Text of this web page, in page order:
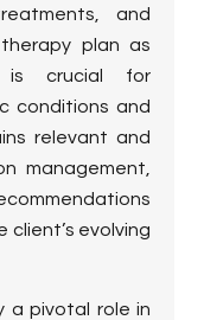
and
plan as
is crucial for
conditions and
relevant and
management,
evolving
a pivotal role in